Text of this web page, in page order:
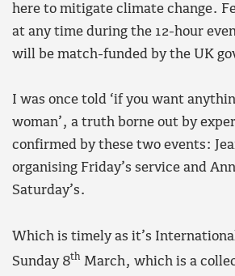
here to mitigate climate change.
at any time during the 12-hour
will be match-funded by the UK
I was once told ‘if you want
woman’, a truth borne out by
confirmed by these two events:
organising Friday’s service and
Saturday’s.
Which is timely as it’s
Sunday 8th March, which is a